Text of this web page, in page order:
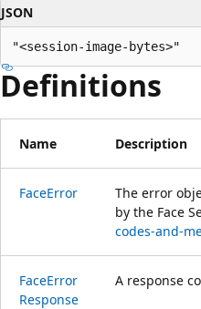
JSON
"<session-image-bytes>"
Definitions
Name Description
FaceError
The error
by the Face
codes-and-
FaceError
Response
A response